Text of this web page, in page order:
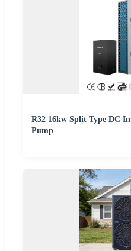
R32 16kw Split Type DC
Pump